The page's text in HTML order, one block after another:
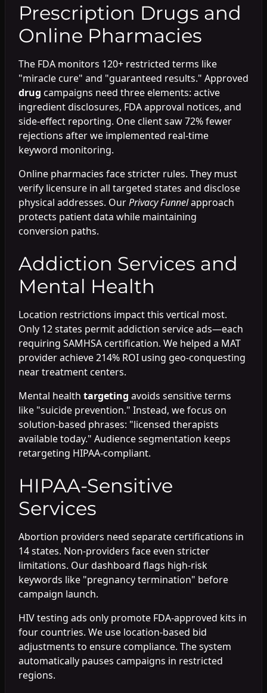
Prescription Drugs and
Online Pharmacies
The FDA monitors 120+ restricted terms like
"miracle cure" and "guaranteed results." Approved
drug campaigns need three elements: active
ingredient disclosures, FDA approval notices, and
side-effect reporting. One client saw 72% fewer
rejections after we implemented real-time
keyword monitoring.
Online pharmacies face stricter rules. They must
verify licensure in all targeted states and disclose
physical addresses. OurPrivacy Funnelapproach
protects patient data while maintaining
conversion paths.
Addiction Services and
Mental Health
Location restrictions impact this vertical most.
Only 12 states permit addiction service ads—each
requiring SAMHSA certification. We helped a MAT
provider achieve 214% ROI using geo-conquesting
near treatment centers.
Mental health targeting avoids sensitive terms
like "suicide prevention." Instead, we focus on
solution-based phrases: "licensed therapists
available today." Audience segmentation keeps
retargeting HIPAA-compliant.
HIPAA-Sensitive
Services
Abortion providers need separate certifications in
14 states. Non-providers face even stricter
limitations. Our dashboard flags high-risk
keywords like "pregnancy termination" before
campaign launch.
HIV testing ads only promote FDA-approved kits in
four countries. We use location-based bid
adjustments to ensure compliance. The system
automatically pauses campaigns in restricted
regions.